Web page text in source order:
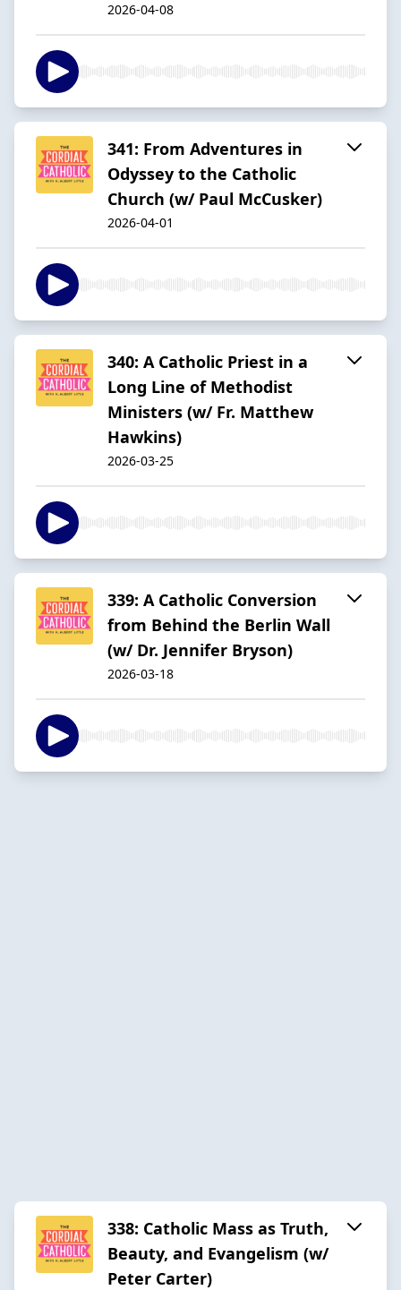
2026-04-08
341: From Adventures in
Odyssey to the Catholic
Church (w/ Paul McCusker)
2026-04-01
340: A Catholic Priest in a
Long Line of Methodist
Ministers (w/ Fr. Matthew
Hawkins)
2026-03-25
339: A Catholic Conversion
from Behind the Berlin Wall
(w/ Dr. Jennifer Bryson)
2026-03-18
338: Catholic Mass as Truth,
Beauty, and Evangelism (w/
Peter Carter)